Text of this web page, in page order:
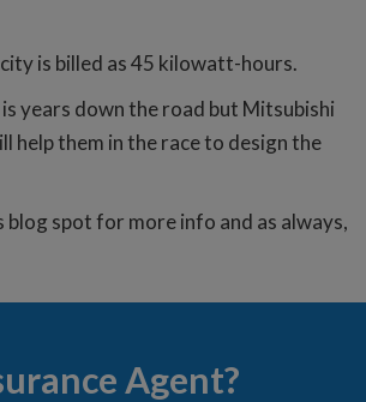
is billed as 45 kilowatt-hours.
years down the road but Mitsubishi
help them in the race to design the
spot for more info and as always,
Agent?